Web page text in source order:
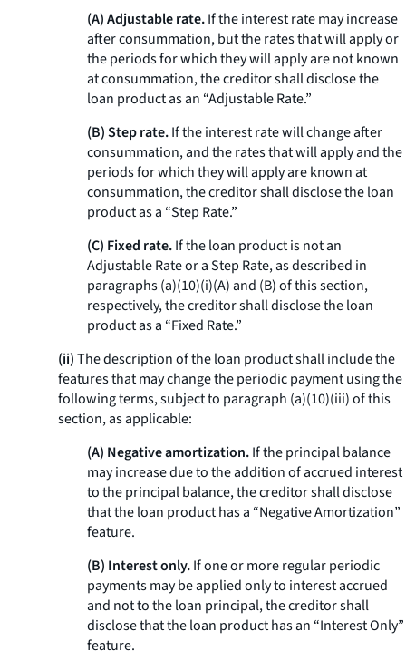
(A) Adjustable rate.If the interest rate may increase
after consummation, but the rates that will apply or
the periods for which they will apply are not known
at consummation, the creditor shall disclose the
loan product as an “Adjustable Rate.”
(B) Step rate.If the interest rate will change after
consummation, and the rates that will apply and the
periods for which they will apply are known at
consummation, the creditor shall disclose the loan
product as a “Step Rate.”
(C) Fixed rate.If the loan product is not an
Adjustable Rate or a Step Rate, as described in
paragraphs (a)(10)(i)(A) and (B) of this section,
respectively, the creditor shall disclose the loan
product as a “Fixed Rate.”
(ii)The description of the loan product shall include the
features that may change the periodic payment using the
following terms, subject to paragraph (a)(10)(iii) of this
section, as applicable:
(A) Negative amortization.If the principal balance
may increase due to the addition of accrued interest
to the principal balance, the creditor shall disclose
that the loan product has a “Negative Amortization”
feature.
(B) Interest only.If one or more regular periodic
payments may be applied only to interest accrued
and not to the loan principal, the creditor shall
disclose that the loan product has an “Interest Only”
feature.